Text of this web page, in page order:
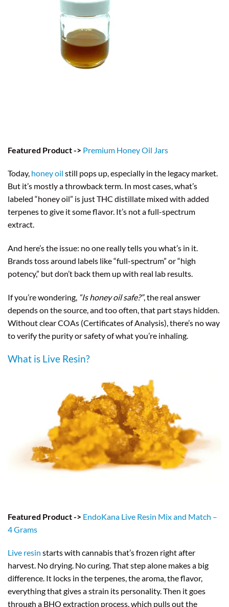
Featured Product -> Premium Honey Oil Jars
Today, honey oil still pops up, especially in the legacy market.
But it’s mostly a throwback term. In most cases, what’s
labeled “honey oil” is just THC distillate mixed with added
terpenes to give it some flavor. It’s not a full-spectrum
extract.
And here’s the issue: no one really tells you what’s in it.
Brands toss around labels like “full-spectrum” or “high
potency,” but don’t back them up with real lab results.
If you’re wondering, “Is honey oil safe?”, the real answer
depends on the source, and too often, that part stays hidden.
Without clear COAs (Certificates of Analysis), there’s no way
to verify the purity or safety of what you’re inhaling.
What is Live Resin?
Featured Product -> EndoKana Live Resin Mix and Match –
4 Grams
Live resin starts with cannabis that’s frozen right after
harvest. No drying. No curing. That step alone makes a big
difference. It locks in the terpenes, the aroma, the flavor,
everything that gives a strain its personality. Then it goes
through a BHO extraction process, which pulls out the